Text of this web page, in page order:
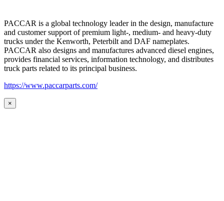
PACCAR is a global technology leader in the design, manufacture
and customer support of premium light-, medium- and heavy-duty
trucks under the Kenworth, Peterbilt and DAF nameplates.
PACCAR also designs and manufactures advanced diesel engines,
provides financial services, information technology, and distributes
truck parts related to its principal business.
https://www.paccarparts.com/
×